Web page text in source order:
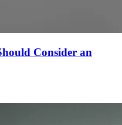
Consider an